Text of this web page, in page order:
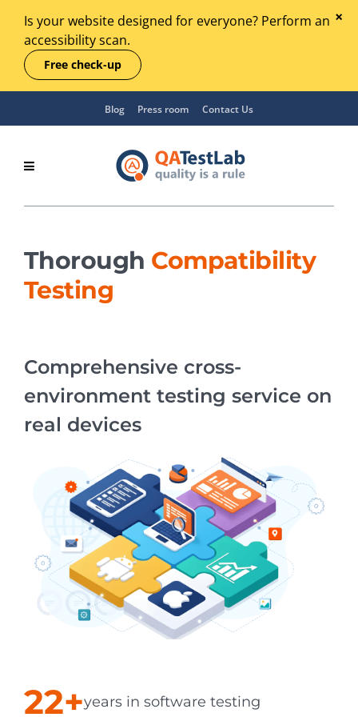
Is your website designed for everyone? Perform an
accessibility scan.
Free check-up
Blog Press room Contact Us
Thorough Compatibility
Testing
Comprehensive cross-
environment testing service on
real devices
22+years in software testing